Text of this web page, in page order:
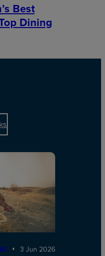
Best
Dining
3 Jun 2026